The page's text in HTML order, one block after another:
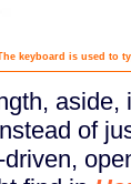
keyboard is used to
aside,
of